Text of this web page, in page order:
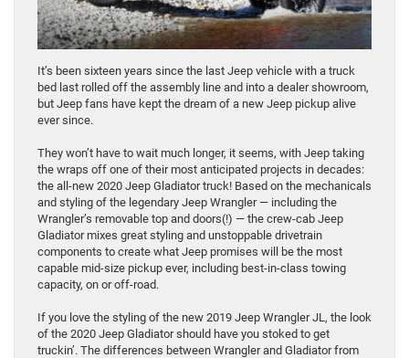
It’s been sixteen years since the last Jeep vehicle with a truck
bed last rolled off the assembly line and into a dealer showroom,
but Jeep fans have kept the dream of a new Jeep pickup alive
ever since.
They won’t have to wait much longer, it seems, with Jeep taking
the wraps off one of their most anticipated projects in decades:
the all-new 2020 Jeep Gladiator truck! Based on the mechanicals
and styling of the legendary Jeep Wrangler — including the
Wrangler’s removable top and doors(!) — the crew-cab Jeep
Gladiator mixes great styling and unstoppable drivetrain
components to create what Jeep promises will be the most
capable mid-size pickup ever, including best-in-class towing
capacity, on or off-road.
If you love the styling of the new 2019 Jeep Wrangler JL, the look
of the 2020 Jeep Gladiator should have you stoked to get
truckin’. The differences between Wrangler and Gladiator from